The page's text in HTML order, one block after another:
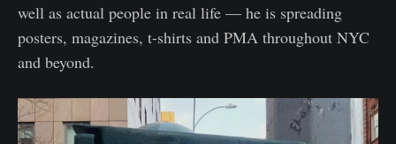
well as actual people in real life — he is spreading
posters, magazines, t-shirts and PMA throughout NYC
and beyond.